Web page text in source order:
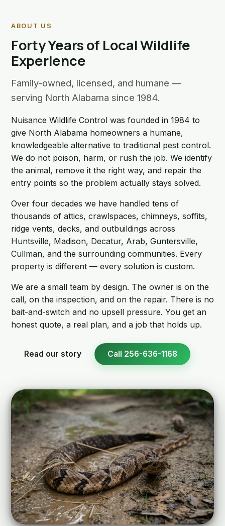
ABOUT US
Forty Years of Local Wildlife
Experience
Family-owned, licensed, and humane —
serving North Alabama since 1984.
Nuisance Wildlife Control was founded in 1984 to
give North Alabama homeowners a humane,
knowledgeable alternative to traditional pest control.
We do not poison, harm, or rush the job. We identify
the animal, remove it the right way, and repair the
entry points so the problem actually stays solved.
Over four decades we have handled tens of
thousands of attics, crawlspaces, chimneys, soffits,
ridge vents, decks, and outbuildings across
Huntsville, Madison, Decatur, Arab, Guntersville,
Cullman, and the surrounding communities. Every
property is different — every solution is custom.
We are a small team by design. The owner is on the
call, on the inspection, and on the repair. There is no
bait-and-switch and no upsell pressure. You get an
honest quote, a real plan, and a job that holds up.
Read our story Call 256-636-1168